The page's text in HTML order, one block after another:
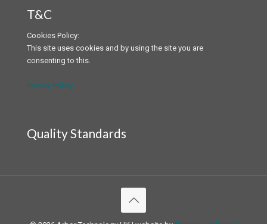
T&C
Cookies Policy:
This site uses cookies and by using the site you are
consenting to this.
Privacy Policy
Quality Standards